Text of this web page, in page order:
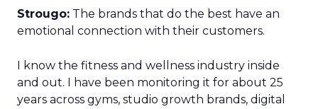
Strougo: The brands that do the best have an
emotional connection with their customers.
I know the fitness and wellness industry inside
and out. I have been monitoring it for about 25
years across gyms, studio growth brands, digital